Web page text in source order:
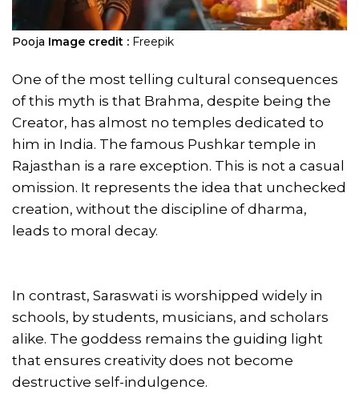
Pooja Image credit : Freepik
One of the most telling cultural consequences
of this myth is that Brahma, despite being the
Creator, has almost no temples dedicated to
him in India. The famous Pushkar temple in
Rajasthan is a rare exception. This is not a casual
omission. It represents the idea that unchecked
creation, without the discipline of dharma,
leads to moral decay.
In contrast, Saraswati is worshipped widely in
schools, by students, musicians, and scholars
alike. The goddess remains the guiding light
that ensures creativity does not become
destructive self-indulgence.